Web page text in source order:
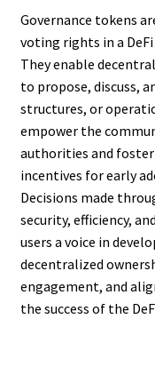
Governance tokens
voting rights in a
They enable
to propose, discuss,
structures, or
empower the
authorities and
incentives for early
Decisions made
security, efficiency,
users a voice in
decentralized
engagement, and
the success of the